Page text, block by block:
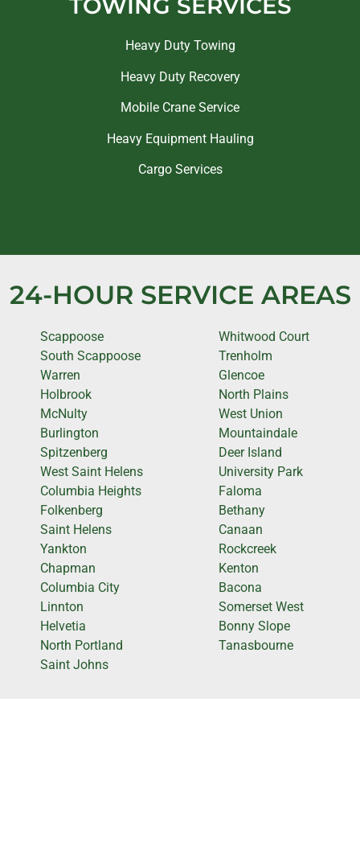
TOWING SERVICES
Heavy Duty Towing
Heavy Duty Recovery
Mobile Crane Service
Heavy Equipment Hauling
Cargo Services
24-HOUR SERVICE AREAS
Scappoose
South Scappoose
Warren
Holbrook
McNulty
Burlington
Spitzenberg
West Saint Helens
Columbia Heights
Folkenberg
Saint Helens
Yankton
Chapman
Columbia City
Linnton
Helvetia
North Portland
Saint Johns
Whitwood Court
Trenholm
Glencoe
North Plains
West Union
Mountaindale
Deer Island
University Park
Faloma
Bethany
Canaan
Rockcreek
Kenton
Bacona
Somerset West
Bonny Slope
Tanasbourne